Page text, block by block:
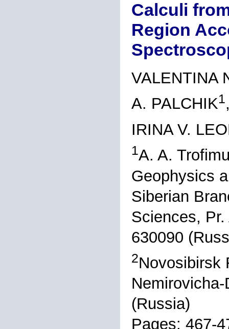
Calculi
Region
VALENTINA
A. PALCHIK1
IRINA V.
1A. A.
Geophysics
Siberian
Sciences,
630090
2Novosibirsk
(Russia)
Pages: 467-